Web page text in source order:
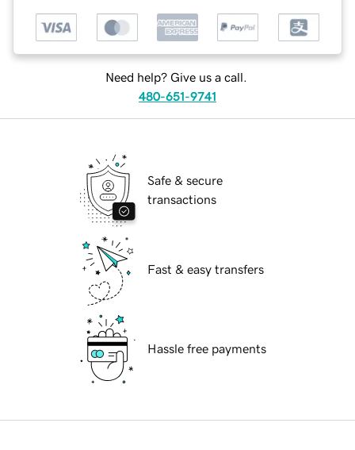
Need help? Give us a call.
480-651-9741
Safe & secure
transactions
Fast & easy transfers
Hassle free payments